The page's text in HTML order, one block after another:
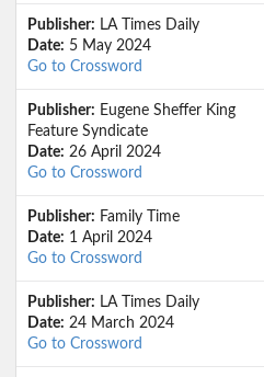
Publisher: LA Times Daily
Date: 5 May 2024
Go to Crossword
Publisher: Eugene Sheffer King
Feature Syndicate
Date: 26 April 2024
Go to Crossword
Publisher: Family Time
Date: 1 April 2024
Go to Crossword
Publisher: LA Times Daily
Date: 24 March 2024
Go to Crossword